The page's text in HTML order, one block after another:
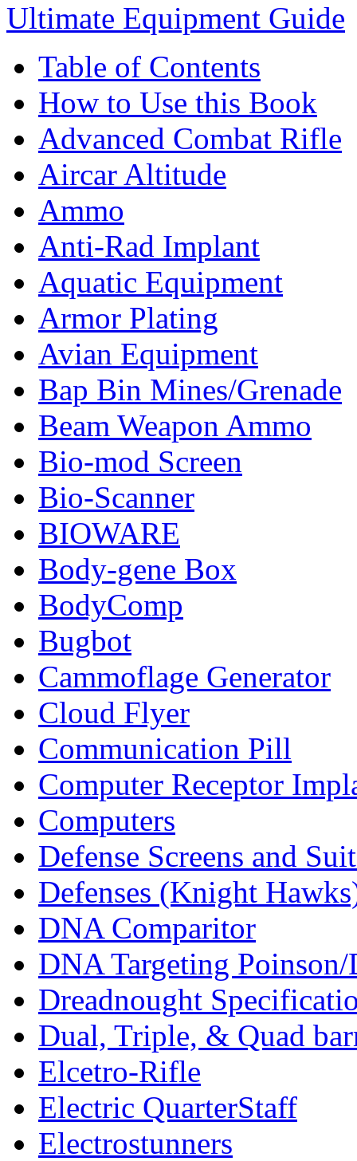
Ultimate Equipment Guide
Table of Contents
How to Use this Book
Advanced Combat Rifle
Aircar Altitude
Ammo
Anti-Rad Implant
Aquatic Equipment
Armor Plating
Avian Equipment
Bap Bin Mines/Grenade
Beam Weapon Ammo
Bio-mod Screen
Bio-Scanner
BIOWARE
Body-gene Box
BodyComp
Bugbot
Cammoflage Generator
Cloud Flyer
Communication Pill
Computer Receptor
Computers
Defense Screens and
Defenses (Knight
DNA Comparitor
DNA Targeting
Dreadnought
Dual, Triple, & Quad
Elcetro-Rifle
Electric QuarterStaff
Electrostunners